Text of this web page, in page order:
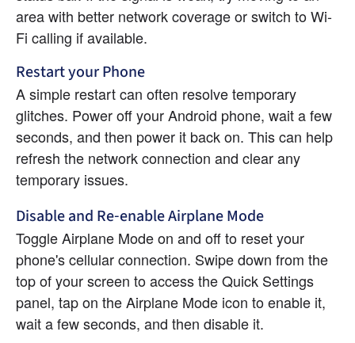
area with better network coverage or switch to Wi-
Fi calling if available.
Restart your Phone
A simple restart can often resolve temporary
glitches. Power off your Android phone, wait a few
seconds, and then power it back on. This can help
refresh the network connection and clear any
temporary issues.
Disable and Re-enable Airplane Mode
Toggle Airplane Mode on and off to reset your
phone's cellular connection. Swipe down from the
top of your screen to access the Quick Settings
panel, tap on the Airplane Mode icon to enable it,
wait a few seconds, and then disable it.